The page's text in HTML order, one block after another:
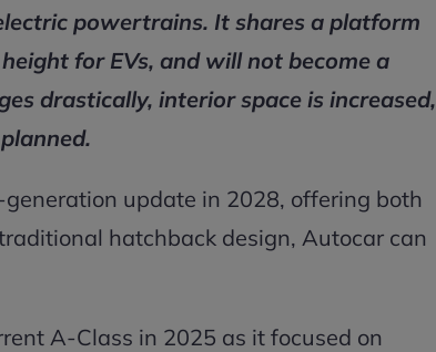
powertrains. It shares a platform
for EVs, and will not become a
drastically, interior space is increased,
update in 2028, offering both
hatchback design, Autocar can
A-Class in 2025 as it focused on